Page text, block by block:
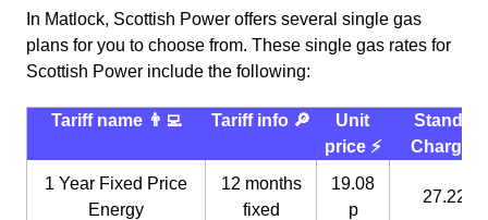
In Matlock, Scottish Power offers several single gas
plans for you to choose from. These single gas rates for
Scottish Power include the following:
Tariff name 👨‍💻 Tariff info 🔎
Unit
price ⚡️
Standing
Charge
1 Year Fixed Price
Energy
12 months
fixed
19.08
p
27.22 p